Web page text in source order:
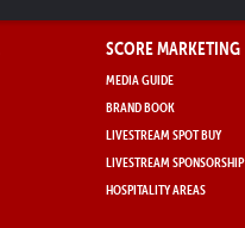
SCORE MARKETING
MEDIA GUIDE
BRAND BOOK
LIVESTREAM SPOT BUY
LIVESTREAM SPONSORSHIP
HOSPITALITY AREAS